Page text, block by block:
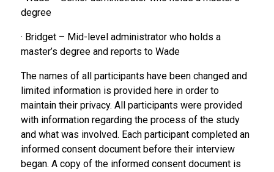
degree
· Bridget – Mid-level administrator who holds a
master’s degree and reports to Wade
The names of all participants have been changed and
limited information is provided here in order to
maintain their privacy. All participants were provided
with information regarding the process of the study
and what was involved. Each participant completed an
informed consent document before their interview
began. A copy of the informed consent document is